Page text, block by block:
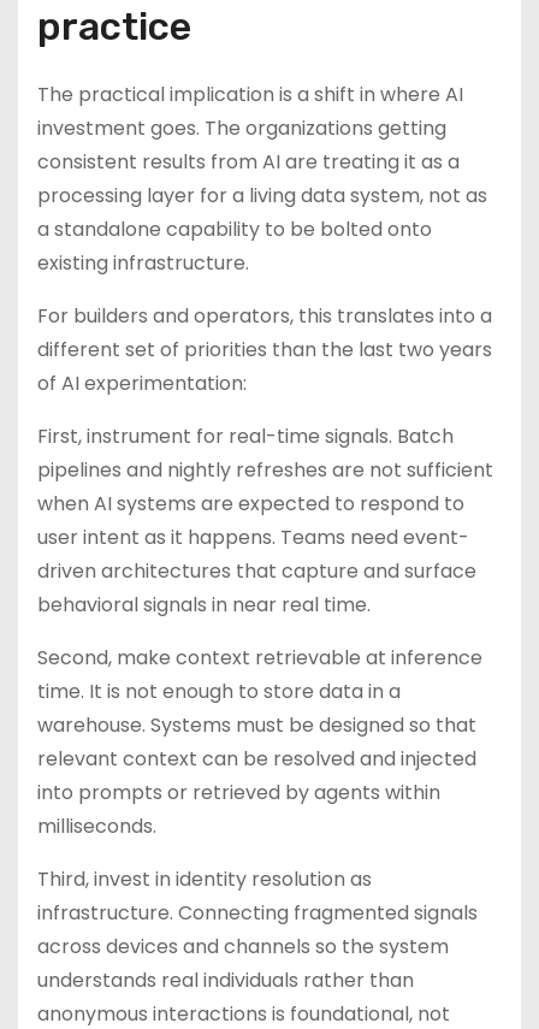
practice
The practical implication is a shift in where AI
investment goes. The organizations getting
consistent results from AI are treating it as a
processing layer for a living data system, not as
a standalone capability to be bolted onto
existing infrastructure.
For builders and operators, this translates into a
different set of priorities than the last two years
of AI experimentation:
First, instrument for real-time signals. Batch
pipelines and nightly refreshes are not sufficient
when AI systems are expected to respond to
user intent as it happens. Teams need event-
driven architectures that capture and surface
behavioral signals in near real time.
Second, make context retrievable at inference
time. It is not enough to store data in a
warehouse. Systems must be designed so that
relevant context can be resolved and injected
into prompts or retrieved by agents within
milliseconds.
Third, invest in identity resolution as
infrastructure. Connecting fragmented signals
across devices and channels so the system
understands real individuals rather than
anonymous interactions is foundational, not